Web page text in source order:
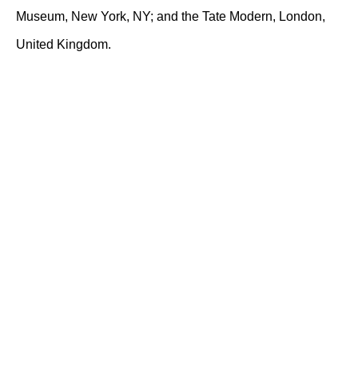
Museum, New York, NY; and the Tate Modern, London,
United Kingdom.